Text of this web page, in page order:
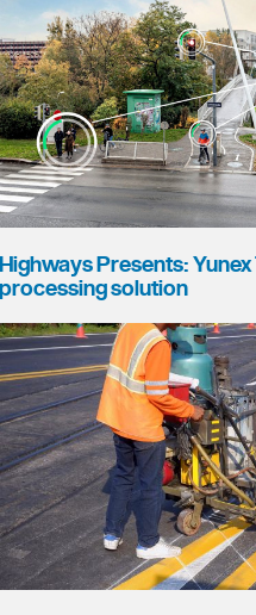
Highways Presents:
processing solution